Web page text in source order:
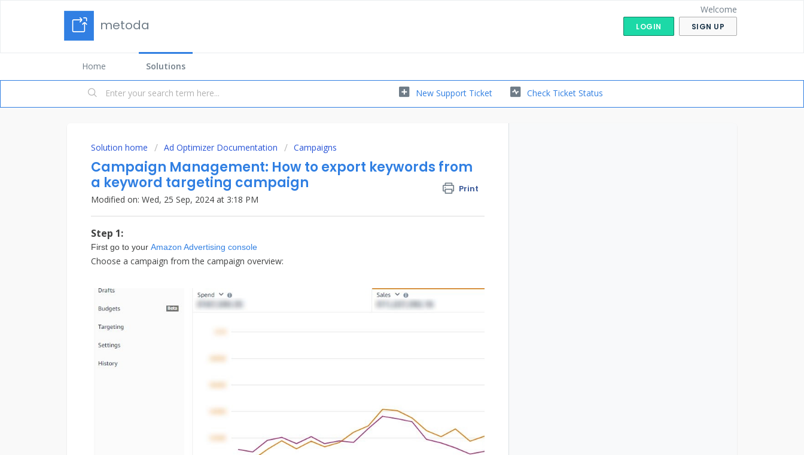
metoda
Welcome
LOGIN SIGN UP
Home Solutions
New Support Ticket Check Ticket Status
Solution home Ad Optimizer Documentation Campaigns
Campaign Management: How to export keywords from
a keyword targeting campaign
Print
Modified on: Wed, 25 Sep, 2024 at 3:18 PM
Step 1:
First go to your Amazon Advertising console
Choose a campaign from the campaign overview: